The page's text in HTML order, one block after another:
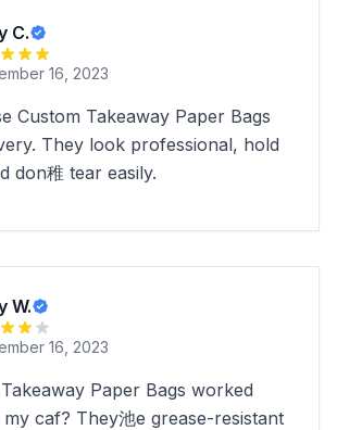
C.
16, 2023
Custom Takeaway Paper Bags
They look professional, hold
don稚 tear easily.
W.
16, 2023
Paper Bags worked
caf? They池e grease-resistant